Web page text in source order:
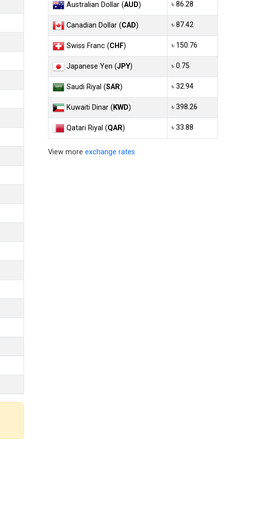
Australian Dollar (AUD) ৳ 86.28
Canadian Dollar (CAD) ৳ 87.42
Swiss Franc (CHF) ৳ 150.76
Japanese Yen (JPY) ৳ 0.75
Saudi Riyal (SAR) ৳ 32.94
Kuwaiti Dinar (KWD) ৳ 398.26
Qatari Riyal (QAR) ৳ 33.88
View more exchange rates